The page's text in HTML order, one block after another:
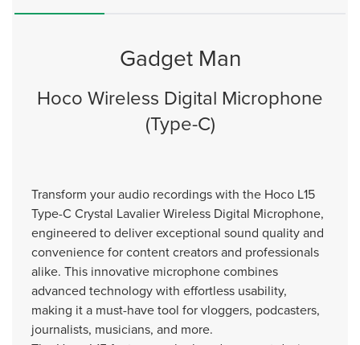
Gadget Man
Hoco Wireless Digital Microphone
(Type-C)
Transform your audio recordings with the Hoco L15
Type-C Crystal Lavalier Wireless Digital Microphone,
engineered to deliver exceptional sound quality and
convenience for content creators and professionals
alike. This innovative microphone combines
advanced technology with effortless usability,
making it a must-have tool for vloggers, podcasters,
journalists, musicians, and more.